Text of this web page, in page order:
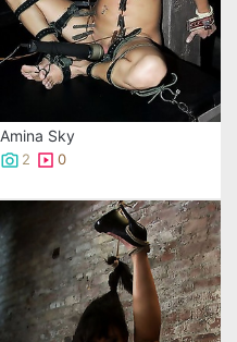
Amina Sky
2 0